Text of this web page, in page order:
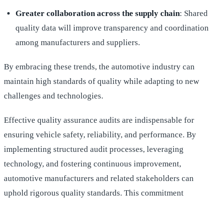
Greater collaboration across the supply chain: Shared
quality data will improve transparency and coordination
among manufacturers and suppliers.
By embracing these trends, the automotive industry can
maintain high standards of quality while adapting to new
challenges and technologies.
Effective quality assurance audits are indispensable for
ensuring vehicle safety, reliability, and performance. By
implementing structured audit processes, leveraging
technology, and fostering continuous improvement,
automotive manufacturers and related stakeholders can
uphold rigorous quality standards. This commitment